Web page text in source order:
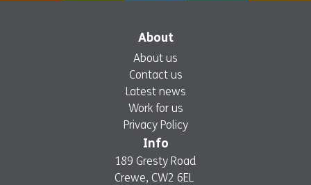
About
About us
Contact us
Latest news
Work for us
Privacy Policy
Info
189 Gresty Road
Crewe, CW2 6EL